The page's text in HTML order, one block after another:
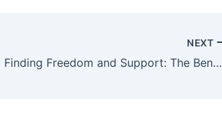
NEXT
Finding Freedom and Support: The Benefits of Supported Independent Living (SIL) in Perth